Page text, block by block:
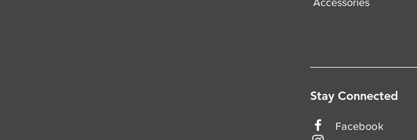
Stay Connected
Facebook